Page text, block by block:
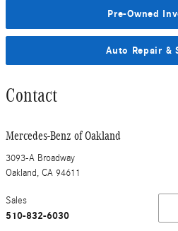
Pre-Owned
Auto Repair &
Contact
Mercedes-Benz of Oakland
3093-A Broadway
Oakland, CA 94611
Sales
510-832-6030